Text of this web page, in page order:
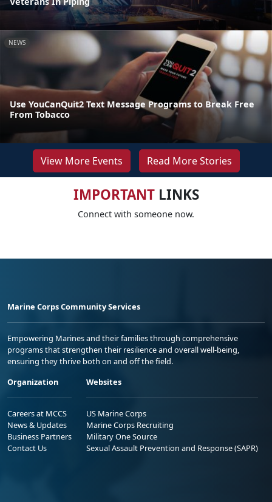
NEWS
Use YouCanQuit2 Text Message Programs to Break Free
From Tobacco
View More Events Read More Stories
IMPORTANTLINKS
Connect with someone now.
Marine Corps Community Services
Empowering Marines and their families through comprehensive
programs that strengthen their resilience and overall well-being,
ensuring they thrive both on and off the field.
Organization
Careers at MCCS
News & Updates
Business Partners
Contact Us
Websites
US Marine Corps
Marine Corps Recruiting
Military One Source
Sexual Assault Prevention and Response (SAPR)